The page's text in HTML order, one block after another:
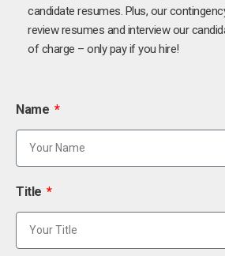
candidate resumes. Plus, our
review resumes and interview our
of charge – only pay if you hire!
Name
Title